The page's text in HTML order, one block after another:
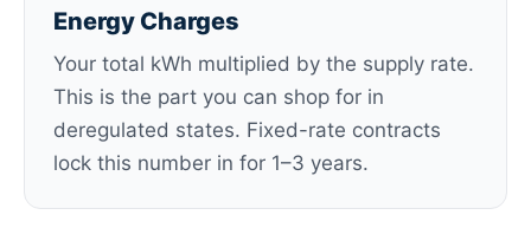
Energy Charges
Your total kWh multiplied by the supply rate.
This is the part you can shop for in
deregulated states. Fixed-rate contracts
lock this number in for 1–3 years.